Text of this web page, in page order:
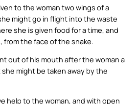
to the woman two wings of a
might go in flight into the waste
she is given food for a time, and
from the face of the snake.
out of his mouth after the woman a
might be taken away by the
help to the woman, and with open